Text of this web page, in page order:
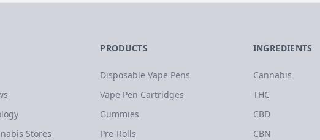
Stores
PRODUCTS
Disposable Vape Pens
Vape Pen Cartridges
Gummies
Pre-Rolls
INGREDIENTS
Cannabis
THC
CBD
CBN